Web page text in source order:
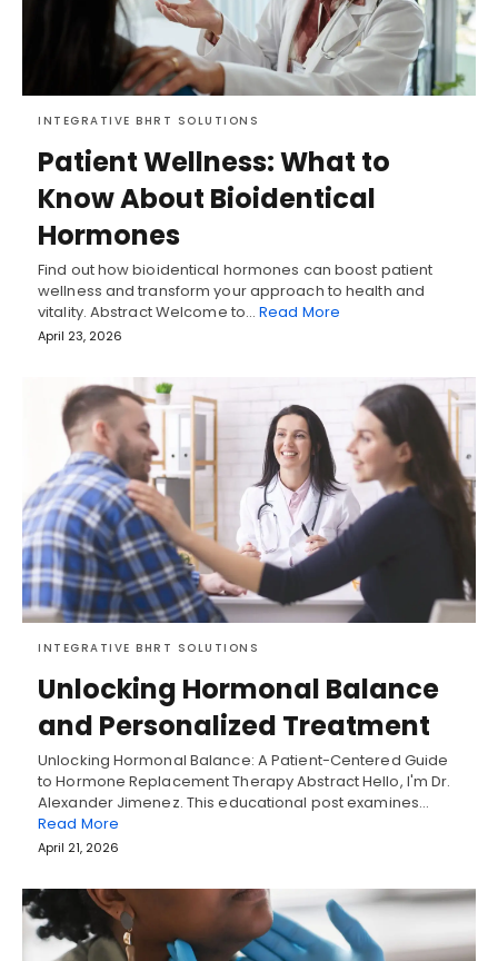
INTEGRATIVE BHRT SOLUTIONS
Patient Wellness: What to
Know About Bioidentical
Hormones
Find out how bioidentical hormones can boost patient
wellness and transform your approach to health and
vitality. Abstract Welcome to…Read More
April 23, 2026
INTEGRATIVE BHRT SOLUTIONS
Unlocking Hormonal Balance
and Personalized Treatment
Unlocking Hormonal Balance: A Patient-Centered Guide
to Hormone Replacement Therapy Abstract Hello, I'm Dr.
Alexander Jimenez. This educational post examines…
Read More
April 21, 2026